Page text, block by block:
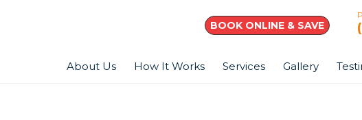
BOOK ONLINE & SAVE
About Us How It Works Services Gallery